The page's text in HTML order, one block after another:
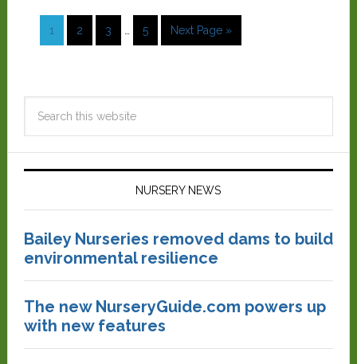
1 2 3 5 Next Page »
NURSERY NEWS
Bailey Nurseries removed dams to build
environmental resilience
The new NurseryGuide.com powers up
with new features